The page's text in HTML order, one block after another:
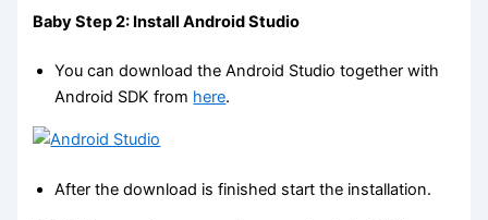
Baby Step 2: Install Android Studio
You can download the Android Studio together with
Android SDK from here.
After the download is finished start the installation.